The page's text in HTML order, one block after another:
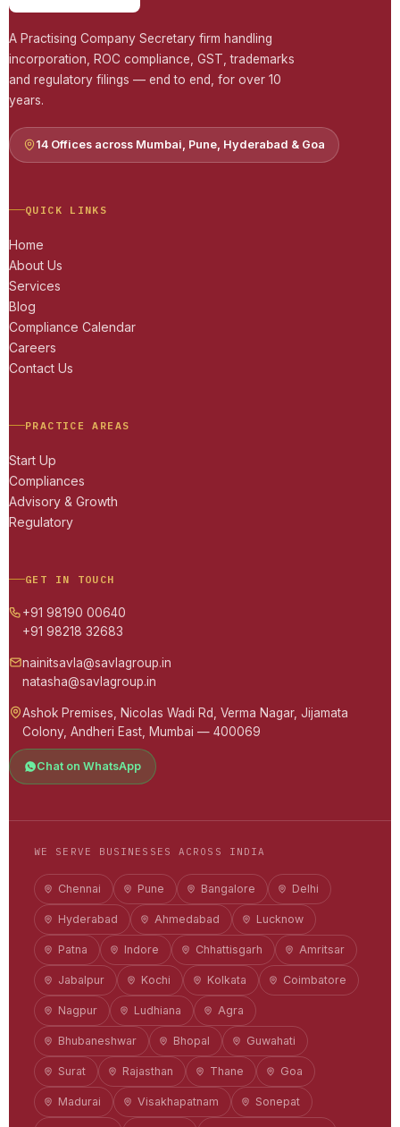
A Practising Company Secretary firm handling
incorporation, ROC compliance, GST, trademarks
and regulatory filings — end to end, for over 10
years.
14 Offices across Mumbai, Pune, Hyderabad & Goa
QUICK LINKS
Home
About Us
Services
Blog
Compliance Calendar
Careers
Contact Us
PRACTICE AREAS
Start Up
Compliances
Advisory & Growth
Regulatory
GET IN TOUCH
+91 98190 00640
+91 98218 32683
nainitsavla@savlagroup.in
natasha@savlagroup.in
Ashok Premises, Nicolas Wadi Rd, Verma Nagar, Jijamata
Colony, Andheri East, Mumbai — 400069
Chat on WhatsApp
WE SERVE BUSINESSES ACROSS INDIA
Chennai Pune Bangalore Delhi
Hyderabad Ahmedabad Lucknow
Patna Indore Chhattisgarh Amritsar
Jabalpur Kochi Kolkata Coimbatore
Nagpur Ludhiana Agra
Bhubaneshwar Bhopal Guwahati
Surat Rajasthan Thane Goa
Madurai Visakhapatnam Sonepat